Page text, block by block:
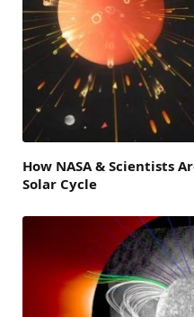
How NASA & Scientists
Solar Cycle